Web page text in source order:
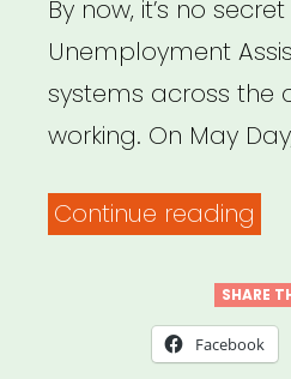
By now, it’s no
Unemployment
systems across the
working. On May
Continue reading
SHARE
Facebook